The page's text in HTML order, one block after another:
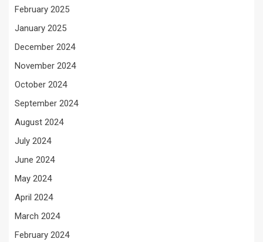
February 2025
January 2025
December 2024
November 2024
October 2024
September 2024
August 2024
July 2024
June 2024
May 2024
April 2024
March 2024
February 2024